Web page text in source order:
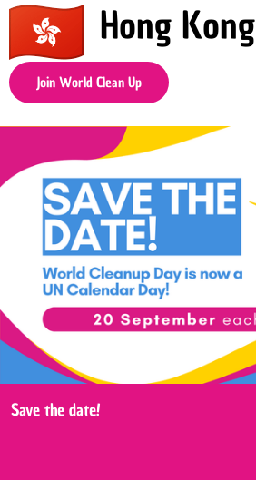
Hong Kong
Join World Clean Up
Save the date!